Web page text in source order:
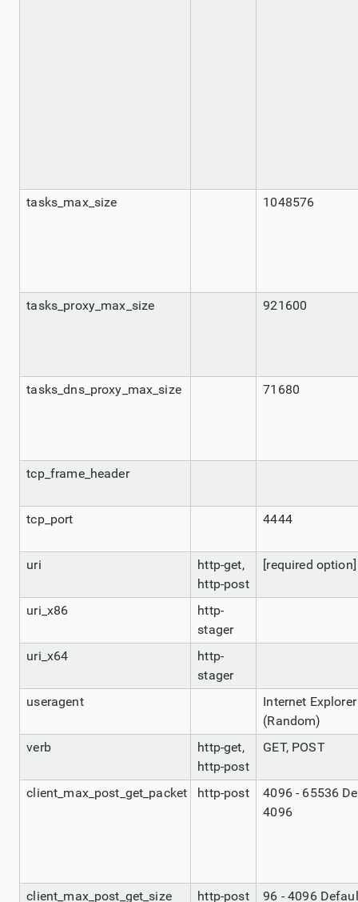
tasks_max_size 1048576
tasks_proxy_max_size 921600
tasks_dns_proxy_max_size 71680
tcp_frame_header
tcp_port 4444
uri
http-get,
http-post
[required option]
uri_x86
http-
stager
uri_x64
http-
stager
useragent
Internet Explorer
(Random)
verb
http-get,
http-post
GET, POST
client_max_post_get_packet http-post
4096 - 65536
4096
client_max_post_get_size http-post 96 - 4096